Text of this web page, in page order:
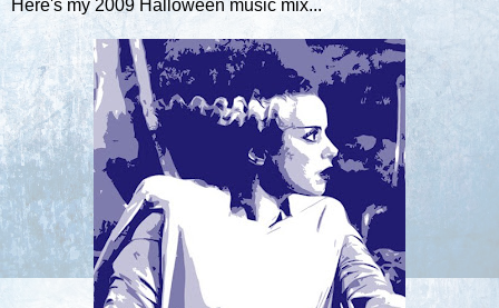
Here's my 2009 Halloween music mix...